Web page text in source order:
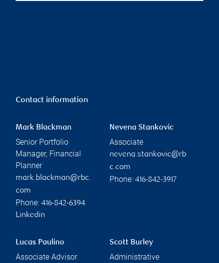
Contact information
Mark Blackman
Senior Portfolio
Manager, Financial
Planner
mark.blackman@rbc.
com
Phone: 416-842-6394
Linkedin
Nevena Stankovic
Associate
nevena.stankovic@rb
c.com
Phone: 416-842-3917
Lucas Paulino
Associate Advisor
Scott Burley
Administrative